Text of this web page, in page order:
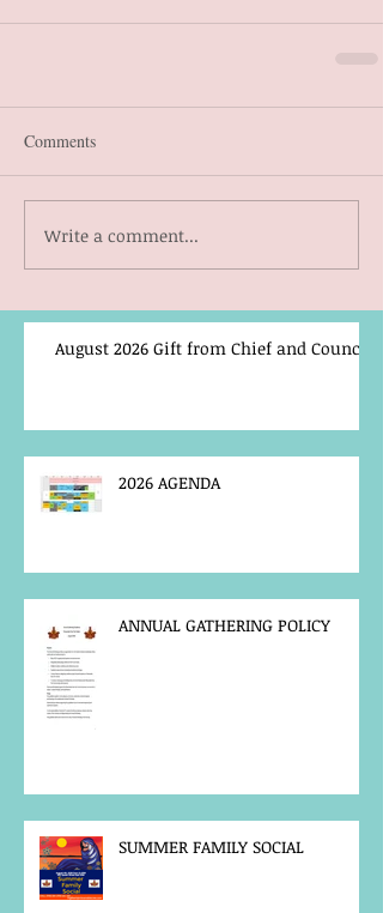
Comments
Write a comment...
August 2026 Gift from Chief and Council
2026 AGENDA
ANNUAL GATHERING POLICY
SUMMER FAMILY SOCIAL